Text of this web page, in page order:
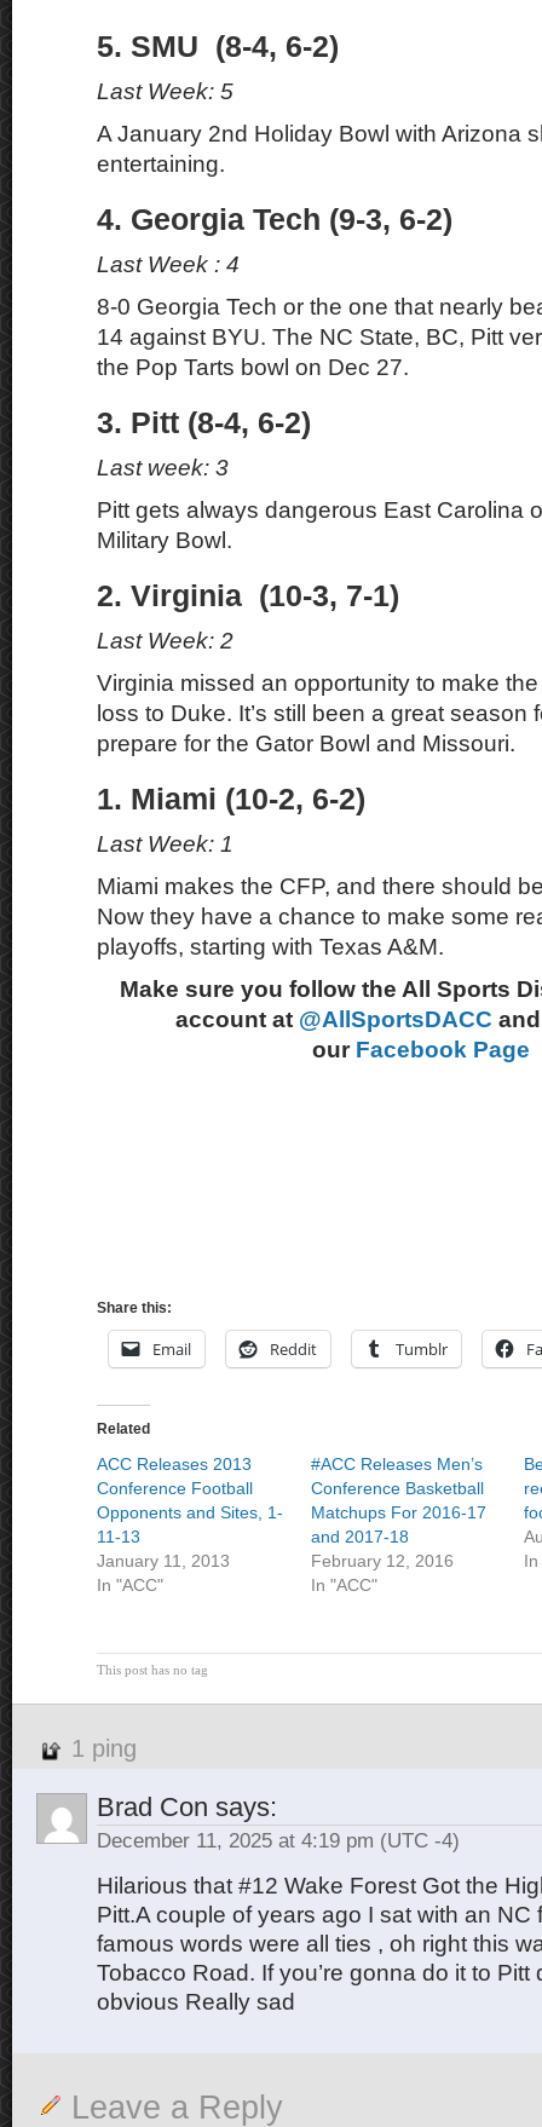
5. SMU (8-4, 6-2)
Last Week: 5
A January 2nd Holiday Bowl with Arizona
entertaining.
4. Georgia Tech (9-3, 6-2)
Last Week : 4
8-0 Georgia Tech or the one that nearly
14 against BYU. The NC State, BC, Pitt
the Pop Tarts bowl on Dec 27.
3. Pitt (8-4, 6-2)
Last week: 3
Pitt gets always dangerous East Carolina
Military Bowl.
2. Virginia (10-3, 7-1)
Last Week: 2
Virginia missed an opportunity to make
loss to Duke. It’s still been a great season
prepare for the Gator Bowl and Missouri.
1. Miami (10-2, 6-2)
Last Week: 1
Miami makes the CFP, and there should
Now they have a chance to make some
playoffs, starting with Texas A&M.
Make sure you follow the All Sports
account at @AllSportsDACC
our Facebook Page
Share this:
Email Reddit Tumblr
Related
ACC Releases 2013
Conference Football
Opponents and Sites, 1-
11-13
January 11, 2013
In "ACC"
#ACC Releases Men’s
Conference Basketball
Matchups For 2016-17
and 2017-18
February 12, 2016
In "ACC"
In
This post has no tag
1 ping
Brad Con says:
December 11, 2025 at 4:19 pm (UTC -4)
Hilarious that #12 Wake Forest Got the
Pitt.A couple of years ago I sat with an NC
famous words were all ties , oh right this
Tobacco Road. If you’re gonna do it to Pitt
obvious Really sad
Leave a Reply